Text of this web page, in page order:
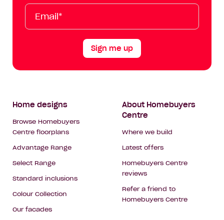
Tok
Email*
First
Name
Last
Name
Mobile
Sign me up
Footer
Navigation
Home designs
Browse Homebuyers
Centre floorplans
Advantage Range
Select Range
Standard inclusions
Colour Collection
Our facades
About Homebuyers
Centre
Where we build
Latest offers
Homebuyers Centre
reviews
Refer a friend to
Homebuyers Centre